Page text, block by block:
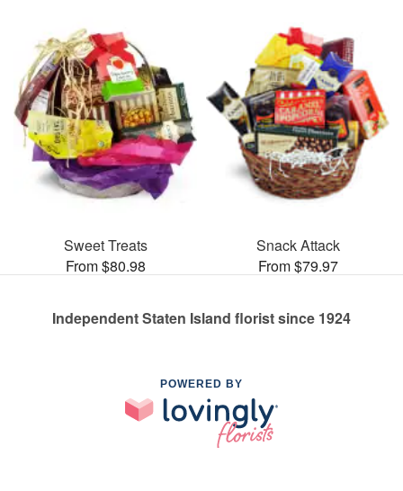
Sweet Treats
From $80.98
Snack Attack
From $79.97
Independent Staten Island florist since 1924
POWERED BY